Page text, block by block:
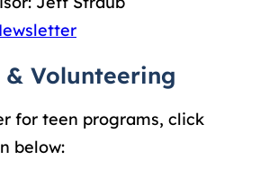
& Volunteering
for teen programs, click
below: